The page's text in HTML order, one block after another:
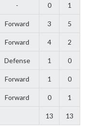
- 0 1
Forward 3 5
Forward 4 2
Defense 1 0
Forward 1 0
Forward 0 1
13 13